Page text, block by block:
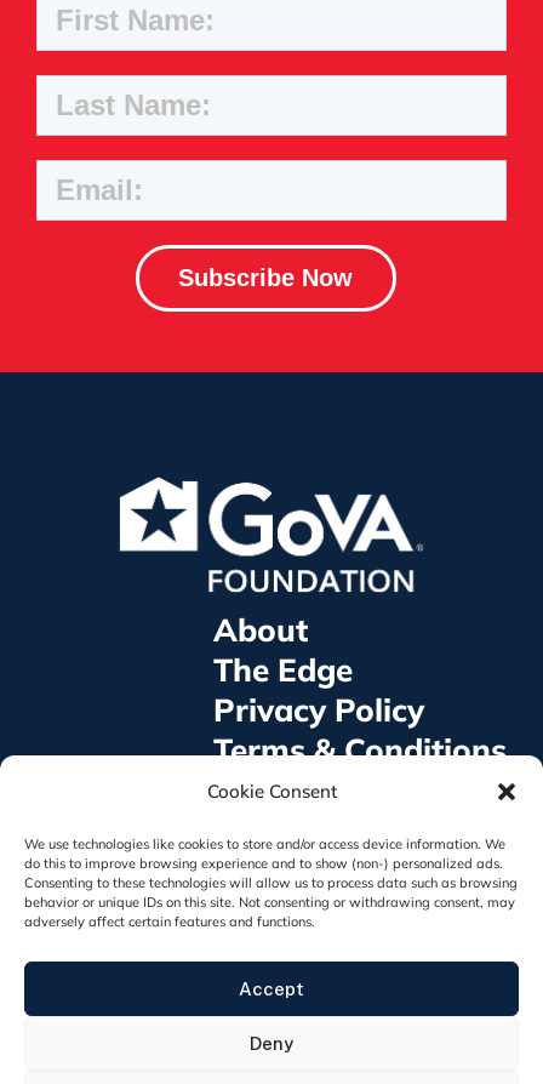
Cookie Consent
We use technologies like cookies to store and/or access device information. We
do this to improve browsing experience and to show (non-) personalized ads.
Consenting to these technologies will allow us to process data such as browsing
behavior or unique IDs on this site. Not consenting or withdrawing consent, may
adversely affect certain features and functions.
Accept
Deny
About
The Edge
Privacy Policy
Terms & Conditions
©2025 GoVA Foundation® All rights Reserved
GoVA Foundation is a 501(c)3 non-profit
921 E. Broad St. #1014, Fuquay Varina, NC 27526
The appearance of U.S. Department of Defense
visual information does not imply or constitute
DOD endorsement.